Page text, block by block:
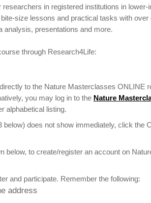
in registered institutions in
size lessons and practical tasks with
analysis, presentations and more.
through Research4Life:
to the Nature Masterclasses ONLINE
you may log in to the Nature
alphabetical listing.
does not show immediately, click the
to create/register an account on
and participate. Remember the following:
address